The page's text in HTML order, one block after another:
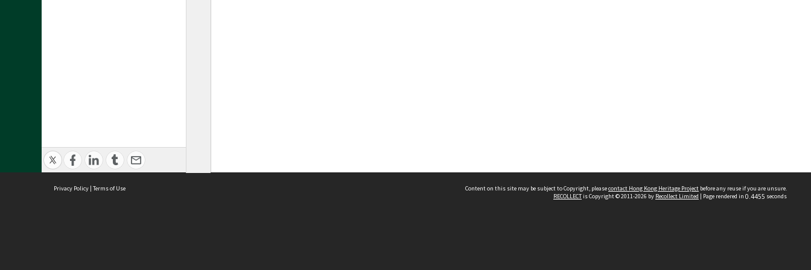
Privacy Policy | Terms of Use Content on this site may be subject to Copyright, pleasecontact Hong Kong Heritage Project before any reuse if you are unsure.
RECOLLECTis Copyright © 2011-2026 by Recollect Limited | Page rendered in 0.4455 seconds